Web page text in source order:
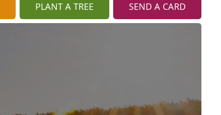
PLANT A TREE SEND A CARD